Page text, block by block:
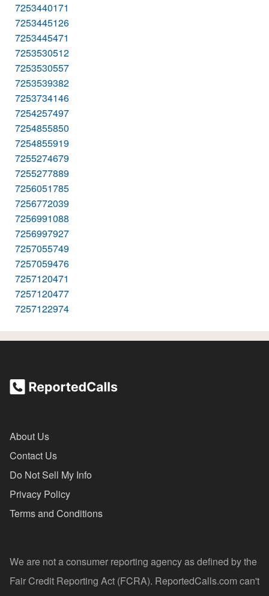
7253440171
7253445126
7253445471
7253530512
7253530557
7253539382
7253734146
7254257497
7254855850
7254855919
7255274679
7255277889
7256051785
7256772039
7256991088
7256997927
7257055749
7257059476
7257120471
7257120477
7257122974
About Us
Contact Us
Do Not Sell My Info
Privacy Policy
Terms and Conditions
We are not a consumer reporting agency as defined by the
Fair Credit Reporting Act (FCRA). ReportedCalls.com can't